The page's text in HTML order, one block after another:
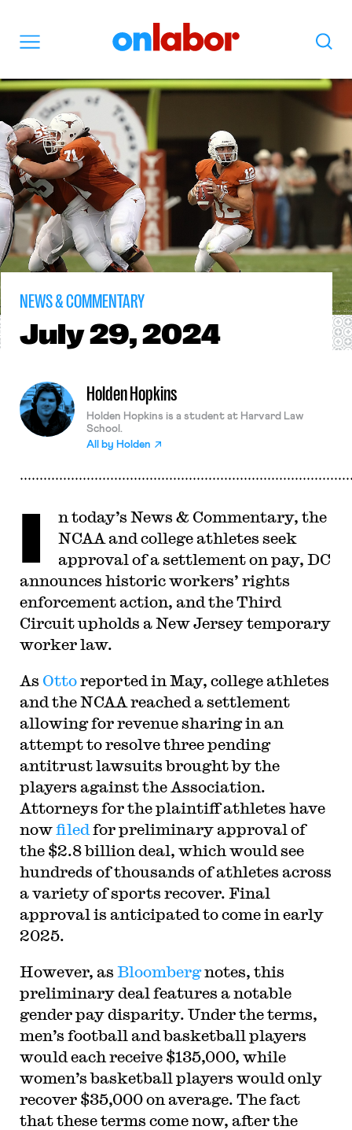
Search
NEWS & COMMENTARY
July29, 2024
Holden Hopkins
Holden Hopkins is a student at Harvard Law
School.
All by Holden
I
n today’s News & Commentary, the
NCAA and college athletes seek
approval of a settlement on pay, DC
announces historic workers’ rights
enforcement action, and the Third
Circuit upholds a New Jersey temporary
worker law.
As Ottoreported in May, college athletes
and the NCAA reached a settlement
allowing for revenue sharing in an
attempt to resolve three pending
antitrust lawsuits brought by the
players against the Association.
Attorneys for the plaintiff athletes have
nowfiled for preliminary approval of
the $2.8 billion deal, which would see
hundreds of thousands of athletes across
a variety of sports recover. Final
approval is anticipated to come in early
2025.
However, as Bloombergnotes, this
preliminary deal features a notable
gender pay disparity. Under the terms,
men’s football and basketball players
would each receive $135,000, while
women’s basketball players would only
recover $35,000 on average. The fact
that these terms come now, after the